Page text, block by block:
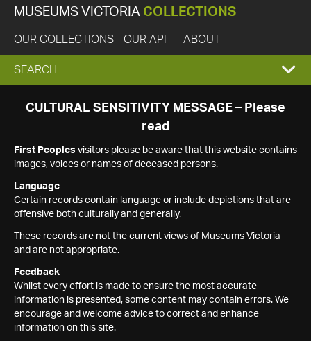
MUSEUMS VICTORIA COLLECTIONS
OUR COLLECTIONS OUR API ABOUT
EXPAND
SEARCH
SEARCH
CULTURAL SENSITIVITY MESSAGE – Please
read
First Peoples visitors please be aware that this website contains
images, voices or names of deceased persons.
Language
Certain records contain language or include depictions that are
offensive both culturally and generally.
These records are not the current views of Museums Victoria
and are not appropriate.
Feedback
Whilst every effort is made to ensure the most accurate
information is presented, some content may contain errors. We
encourage and welcome advice to correct and enhance
information on this site.